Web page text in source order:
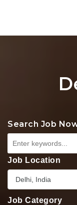
Search Job
Job Location
Delhi, India
Job Category